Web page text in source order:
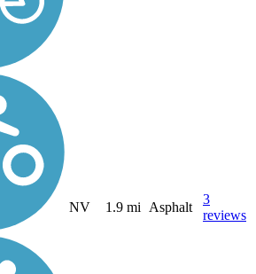
NV 1.9 mi Asphalt
3
reviews